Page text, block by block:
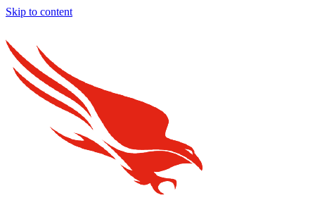
Skip to content